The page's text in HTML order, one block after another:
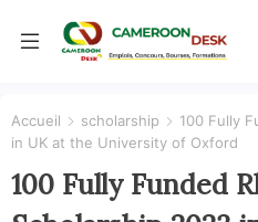
Accueil scholarship
100 Fully
in UK at the University of Oxford
100 Fully Funded